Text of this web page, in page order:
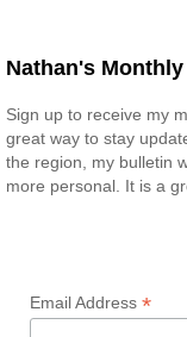
Nathan's
Sign up to receive my
great way to stay
the region, my bulletin
more personal. It is a
Email Address *